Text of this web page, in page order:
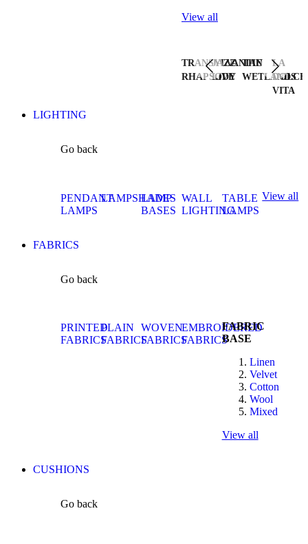
View all
TRANSYLVANIAN
RHAPSODY
JAZZ
LIVE
THE
WETLANDS
LA
DOLCE
VITA
LIGHTING
Go back
PENDANT
LAMPS
LAMPSHADES
LAMP
BASES
WALL
LIGHTING
TABLE
LAMPS
View all
FABRICS
Go back
PRINTED
FABRICS
PLAIN
FABRICS
WOVEN
FABRICS
EMBROIDERED
FABRICS
FABRIC
BASE
Linen
Velvet
Cotton
Wool
Mixed
View all
CUSHIONS
Go back